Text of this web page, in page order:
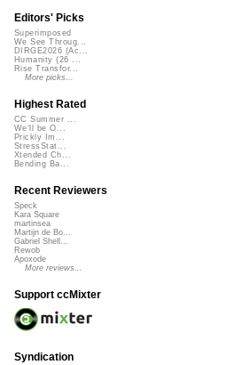
Editors' Picks
Superimposed
We See Throug...
DIRGE2026 (Ac...
Humanity (26 ...
Rise Transfor...
More picks...
Highest Rated
CC Summer ...
We'll be O...
Prickly Im...
StressStat...
Xtended Ch...
Bending Ba...
Recent Reviewers
Speck
Kara Square
martinsea
Martijn de Bo...
Gabriel Shell...
Rewob
Apoxode
More reviews...
Support ccMixter
Syndication